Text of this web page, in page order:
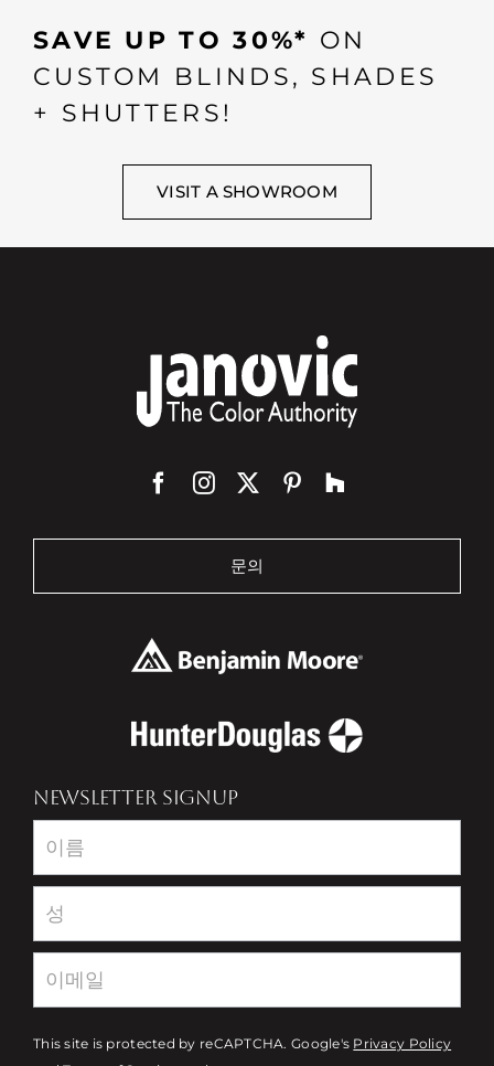
SAVE UP TO 30%* ON
CUSTOM BLINDS, SHADES
+ SHUTTERS!
VISIT A SHOWROOM
문의
NEWSLETTER SIGNUP
Newsletter
This site is protected by reCAPTCHA. Google's Privacy Policy